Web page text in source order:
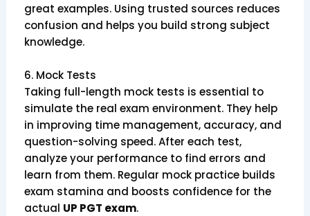
great examples. Using trusted sources reduces
confusion and helps you build strong subject
knowledge.
6. Mock Tests
Taking full-length mock tests is essential to
simulate the real exam environment. They help
in improving time management, accuracy, and
question-solving speed. After each test,
analyze your performance to find errors and
learn from them. Regular mock practice builds
exam stamina and boosts confidence for the
actual UP PGT exam.